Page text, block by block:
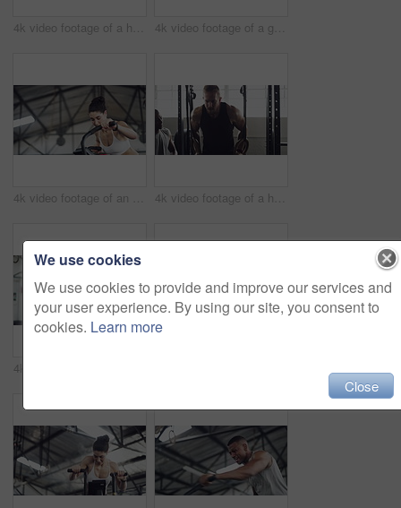
4k video footage of a handsome young male athlete working out on an elliptical machine in the gym 4k video footage of a group of young athletes working out in the gym
4k video footage of an attractive young athletic woman working out on an elliptical machine in the gym 4k video footage of a handsome young male athlete working out on gymnastic rings in the gym
We use cookies
We use cookies to provide and improve our services and
your user experience. By using our site, you consent to
cookies. Learn more
Close